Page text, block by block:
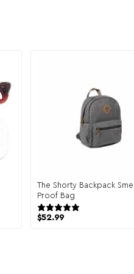
The Shorty Backpack Smell
Proof Bag
$52.99